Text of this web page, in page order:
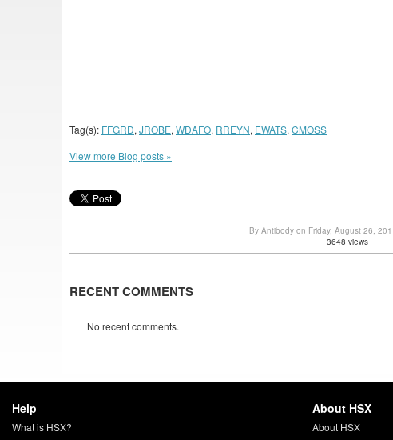
Tag(s): FFGRD, JROBE, WDAFO, RREYN, EWATS, CMOSS
View more Blog posts »
By Antibody on Friday, August 26,
3648 views
RECENT COMMENTS
No recent comments.
Help
What is HSX?
About HSX
About HSX